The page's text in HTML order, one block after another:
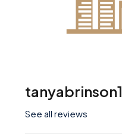
tanyabrinson1
See all reviews